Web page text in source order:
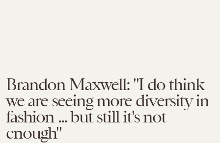
Brandon Maxwell: "I do think
we are seeing more diversity in
fashion ... but still it's not
enough"